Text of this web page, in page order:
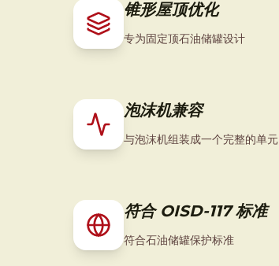
锥形屋顶优化
专为固定顶石油储罐设计
泡沫机兼容
与泡沫机组装成一个完整的单元
符合 OISD-117 标准
符合石油储罐保护标准